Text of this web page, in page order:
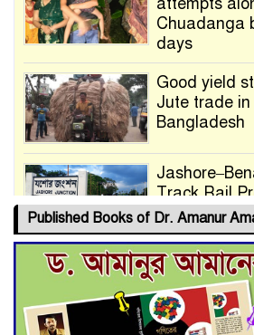
Chuadanga
days
Good yield
Jute trade
Bangladesh
Track Rail
Deadline
for Final
Universities
Published Books of Dr. Amanur